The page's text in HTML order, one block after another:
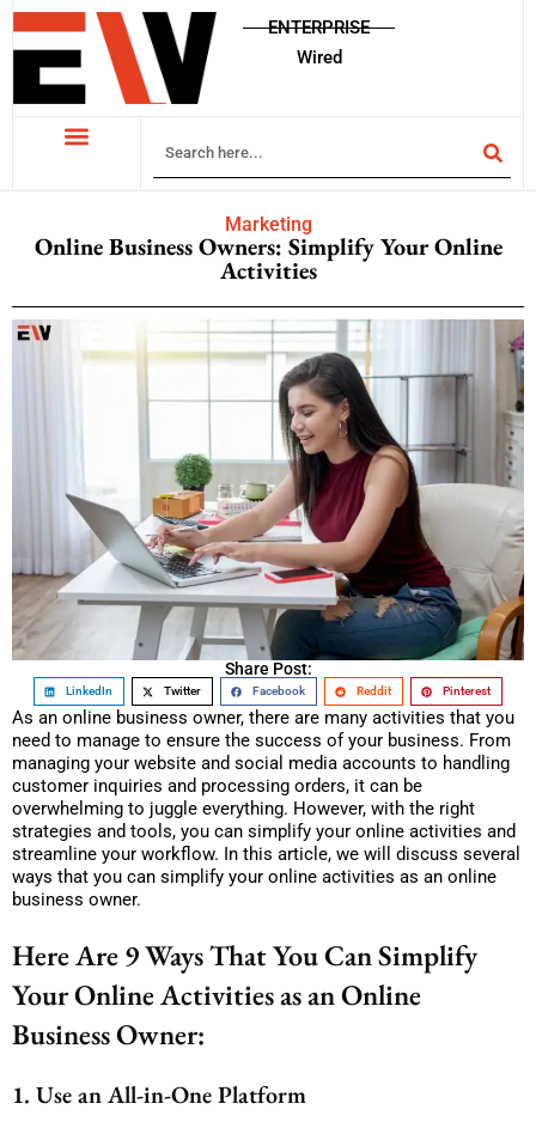
ENTERPRISE
Wired
Marketing
Online Business Owners: Simplify Your Online
Activities
Share Post:
LinkedIn Twitter Facebook Reddit Pinterest
As an online business owner, there are many activities that you
need to manage to ensure the success of your business. From
managing your website and social media accounts to handling
customer inquiries and processing orders, it can be
overwhelming to juggle everything. However, with the right
strategies and tools, you can simplify your online activities and
streamline your workflow. In this article, we will discuss several
ways that you can simplify your online activities as an online
business owner.
Here Are 9 Ways That You Can Simplify
Your Online Activities as an Online
Business Owner:
1. Use an All-in-One Platform